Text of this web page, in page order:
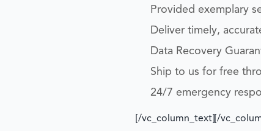
Provided exemplary
Deliver timely,
Data Recovery
Ship to us for free
24/7 emergency
[/vc_column_text][/